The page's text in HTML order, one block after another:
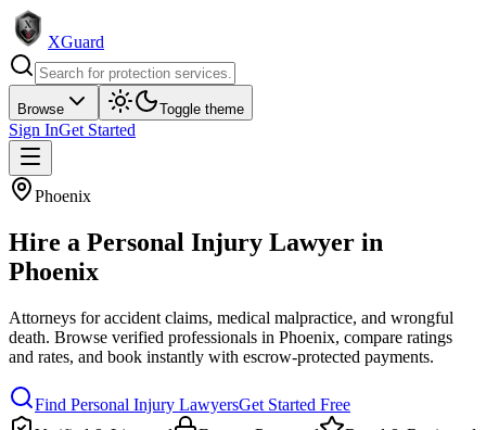
XGuard
Browse Toggle theme
Sign InGet Started
Phoenix
Hire a Personal Injury Lawyer in
Phoenix
Attorneys for accident claims, medical malpractice, and wrongful
death. Browse verified professionals in Phoenix, compare ratings
and rates, and book instantly with escrow-protected payments.
Find Personal Injury LawyersGet Started Free